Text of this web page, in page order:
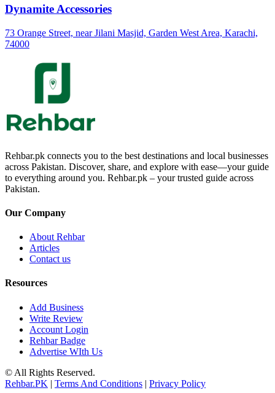
Dynamite Accessories
73 Orange Street, near Jilani Masjid, Garden West Area, Karachi,
74000
Rehbar.pk connects you to the best destinations and local businesses
across Pakistan. Discover, share, and explore with ease—your guide
to everything around you. Rehbar.pk – your trusted guide across
Pakistan.
Our Company
About Rehbar
Articles
Contact us
Resources
Add Business
Write Review
Account Login
Rehbar Badge
Advertise WIth Us
© All Rights Reserved.
Rehbar.PK | Terms And Conditions | Privacy Policy